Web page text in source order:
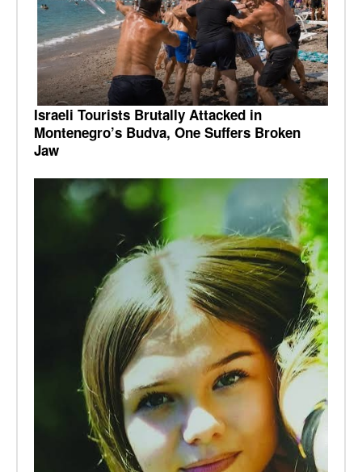
Israeli Tourists Brutally Attacked in
Montenegro’s Budva, One Suffers Broken
Jaw